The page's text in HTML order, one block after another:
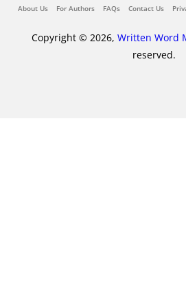
About Us For Authors FAQs Contact Us
Copyright © 2026, Written Word
reserved.